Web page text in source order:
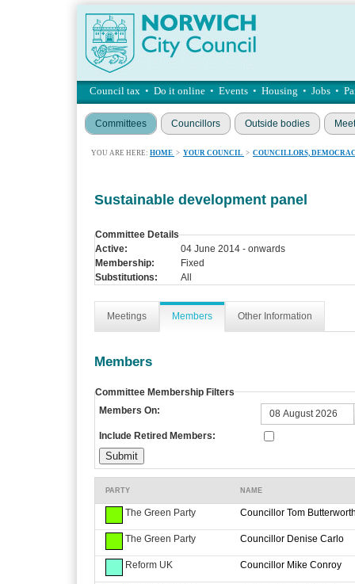
Council tax • Do it online • Events • Housing • Jobs •
Committees Councillors Outside bodies
YOU ARE HERE: HOME > YOUR COUNCIL > COUNCILLORS,
Sustainable development panel
Committee Details
Active:
04 June 2014 - onwards
Membership:
Fixed
Substitutions:
All
Meetings Members Other Information
Members
Committee Membership Filters
Members On:
Include Retired Members:
PARTY NAME
The Green Party Councillor Tom
The Green Party Councillor Denise Carlo
Reform UK Councillor Mike Conroy